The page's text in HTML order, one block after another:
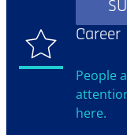
Career
People
here.